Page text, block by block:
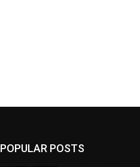
POPULAR POSTS